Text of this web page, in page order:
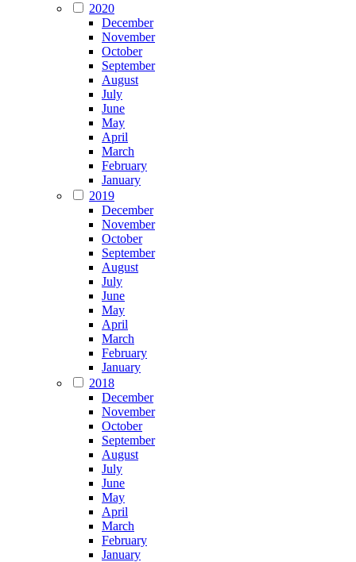
2020
December
November
October
September
August
July
June
May
April
March
February
January
2019
December
November
October
September
August
July
June
May
April
March
February
January
2018
December
November
October
September
August
July
June
May
April
March
February
January